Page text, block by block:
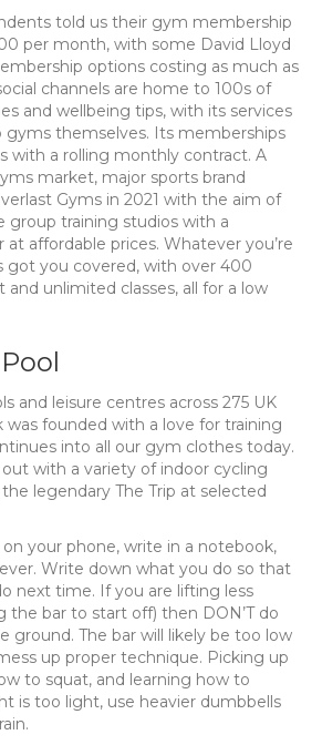
told us their gym membership
per month, with some David Lloyd
options costing as much as
channels are home to 100s of
and wellbeing tips, with its services
themselves. Its memberships
with a rolling monthly contract. A
market, major sports brand
Gyms in 2021 with the aim of
group training studios with a
affordable prices. Whatever you’re
got you covered, with over 400
unlimited classes, all for a low
and leisure centres across 275 UK
was founded with a love for training
into all our gym clothes today.
with a variety of indoor cycling
legendary The Trip at selected
your phone, write in a notebook,
Write down what you do so that
next time. If you are lifting less
the bar to start off) then DON’T do
ground. The bar will likely be too low
up proper technique. Picking up
to squat, and learning how to
is too light, use heavier dumbbells